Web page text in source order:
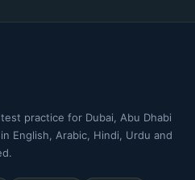
practice for Dubai, Abu Dhabi
English, Arabic, Hindi, Urdu and